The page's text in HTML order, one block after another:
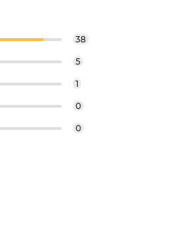
38
5
1
0
0